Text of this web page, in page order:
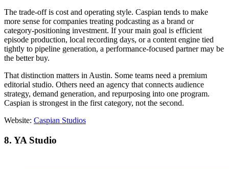
The trade-off is cost and operating style. Caspian tends to make
more sense for companies treating podcasting as a brand or
category-positioning investment. If your main goal is efficient
episode production, local recording days, or a content engine tied
tightly to pipeline generation, a performance-focused partner may be
the better buy.
That distinction matters in Austin. Some teams need a premium
editorial studio. Others need an agency that connects audience
strategy, demand generation, and repurposing into one program.
Caspian is strongest in the first category, not the second.
Website: Caspian Studios
8. YA Studio